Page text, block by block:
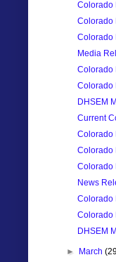
Colorado
Colorado
Colorado
Media
Colorado
Colorado
DHSEM
Current
Colorado
Colorado
Colorado
News
Colorado
Colorado
DHSEM
► March